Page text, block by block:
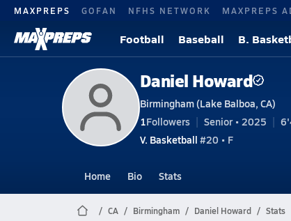
MAXPREPS GOFAN NFHS NETWORK MAXPREPS
Football Baseball B.
Daniel Howard
Birmingham (Lake Balboa, CA)
1Followers Senior • 2025
V. Basketball #20 • F
Home Bio Stats
CA Birmingham Daniel Howard Stats